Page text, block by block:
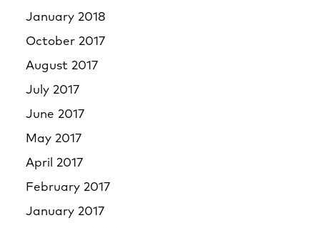
January 2018
October 2017
August 2017
July 2017
June 2017
May 2017
April 2017
February 2017
January 2017